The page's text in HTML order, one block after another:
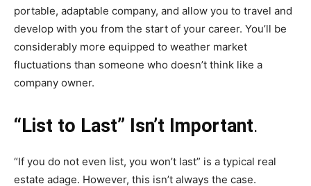
portable, adaptable company, and allow you to travel and
develop with you from the start of your career. You’ll be
considerably more equipped to weather market
fluctuations than someone who doesn’t think like a
company owner.
“List to Last” Isn’t Important.
“If you do not even list, you won’t last” is a typical real
estate adage. However, this isn’t always the case.